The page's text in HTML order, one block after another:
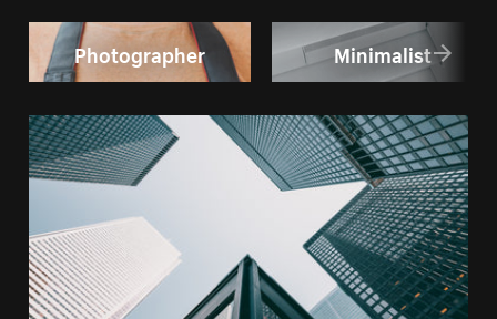
Photographer Minimalist